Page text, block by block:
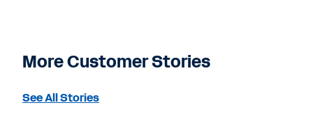
More Customer Stories
See All Stories